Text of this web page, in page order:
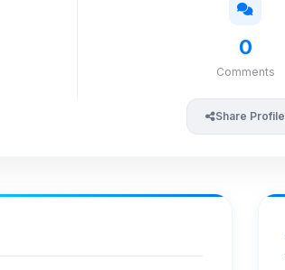
0
Comments
Share Profile